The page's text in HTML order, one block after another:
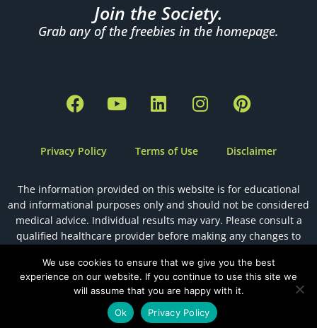
Join the Society.
Grab any of the freebies in the homepage.
F
a
e
o
o
k
Y
o
b
e
L
i
k
d
i
n
I
n
g
r
a
m
P
i
t
r
e
s
t
Privacy Policy Terms of Use Disclaimer
The information provided on this website is for educational
and informational purposes only and should not be considered
medical advice. Individual results may vary. Please consult a
qualified healthcare provider before making any changes to
Designed byThe Holistic Health VA
We use cookies to ensure that we give you the best
experience on our website. If you continue to use this site we
will assume that you are happy with it.
Ok
Privacy Policy